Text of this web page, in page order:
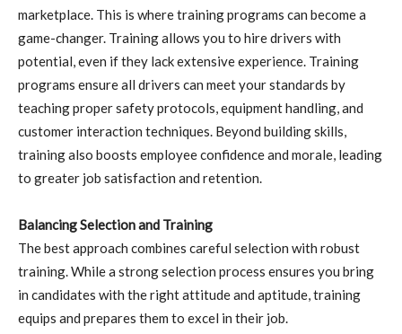
marketplace. This is where training programs can become a
game-changer. Training allows you to hire drivers with
potential, even if they lack extensive experience. Training
programs ensure all drivers can meet your standards by
teaching proper safety protocols, equipment handling, and
customer interaction techniques. Beyond building skills,
training also boosts employee confidence and morale, leading
to greater job satisfaction and retention.
Balancing Selection and Training
The best approach combines careful selection with robust
training. While a strong selection process ensures you bring
in candidates with the right attitude and aptitude, training
equips and prepares them to excel in their job.